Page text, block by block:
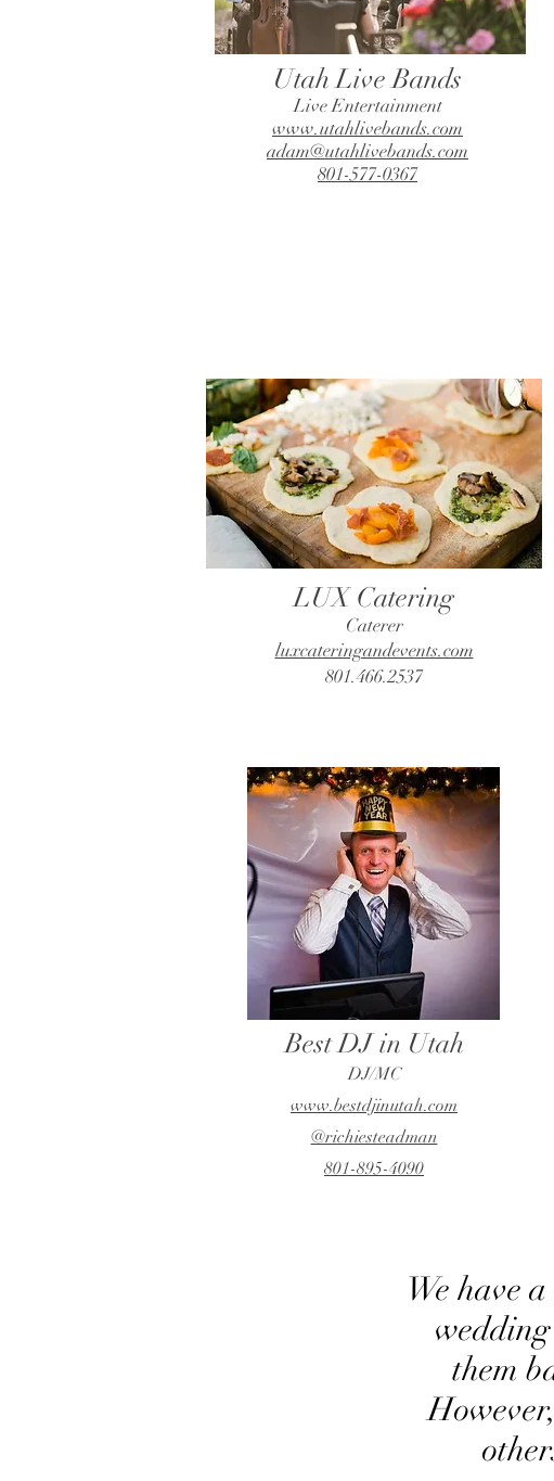
Utah Live Bands
Live Entertainment
www.utahlivebands.com
adam@utahlivebands.com
801-577-0367
LUX Catering
Caterer
luxcateringandevents.com
801.466.2537
Best DJ in Utah
DJ/MC
www.bestdjinutah.com
@richiesteadman
801-895-4090
We have
them